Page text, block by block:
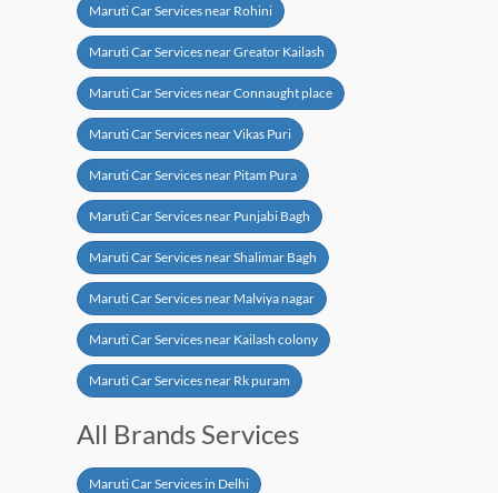
Maruti Car Services near Rohini
Maruti Car Services near Greator Kailash
Maruti Car Services near Connaught place
Maruti Car Services near Vikas Puri
Maruti Car Services near Pitam Pura
Maruti Car Services near Punjabi Bagh
Maruti Car Services near Shalimar Bagh
Maruti Car Services near Malviya nagar
Maruti Car Services near Kailash colony
Maruti Car Services near Rk puram
All Brands Services
Maruti Car Services in Delhi